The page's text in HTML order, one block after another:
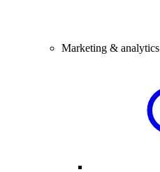
Marketing & analytics